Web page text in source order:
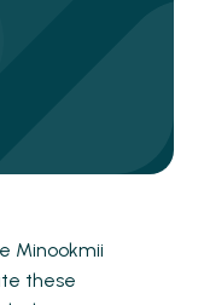
Minookmii
these